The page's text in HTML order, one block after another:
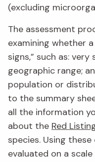
(excluding
The assessment
examining whether
signs,” such as:
geographic range;
population or
to the summary
all the information
about the Red
species. Using
evaluated on a